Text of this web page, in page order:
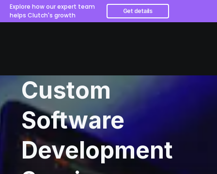
Explore how our expert team
helps Clutch's growth
Get details
Custom
Software
Development